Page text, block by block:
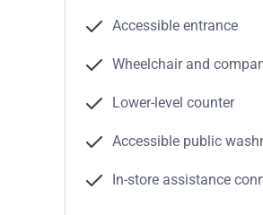
Accessible entrance
Wheelchair and
Lower-level counter
Accessible public
In-store assistance